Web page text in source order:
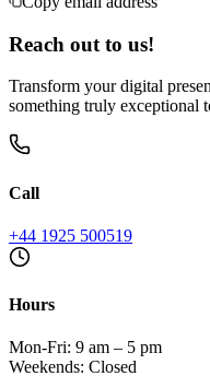
Reach out to us!
Transform your digital
something truly exceptional
Call
+44 1925 500519
Hours
Mon-Fri: 9 am – 5 pm
Weekends: Closed